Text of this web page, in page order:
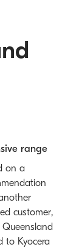
range
on a
customer,
Queensland
to Kyocera